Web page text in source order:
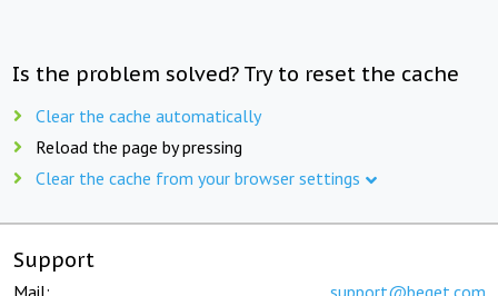
Is the problem solved? Try to reset the cache
Clear the cache automatically
Reload the page by pressing
Clear the cache from your browser settings
Support
Mail: support@beget.com